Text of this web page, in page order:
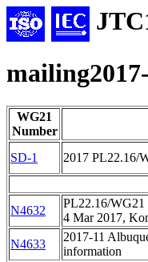
WG21
Number
SD-1 2017 PL22.16/
N4632
PL22.16/WG21
4 Mar 2017,
N4633
2017-11
information